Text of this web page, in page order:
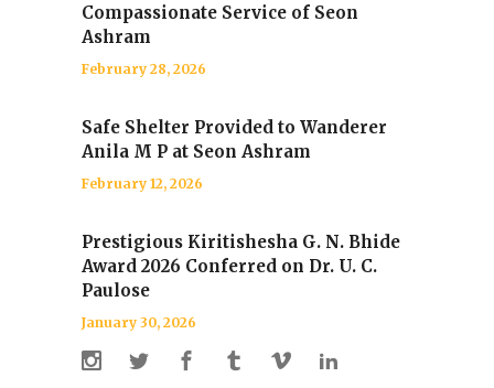
Compassionate Service of Seon
Ashram
February 28, 2026
Safe Shelter Provided to Wanderer
Anila M P at Seon Ashram
February 12, 2026
Prestigious Kiritishesha G. N. Bhide
Award 2026 Conferred on Dr. U. C.
Paulose
January 30, 2026